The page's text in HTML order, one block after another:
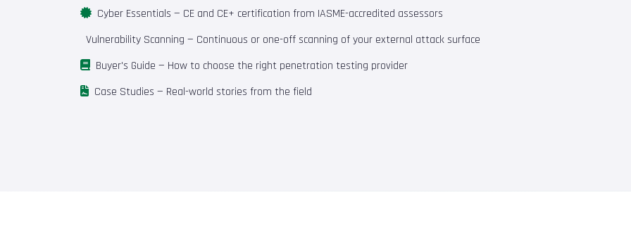
Cyber Essentials — CE and CE+ certification from IASME-accredited assessors
Vulnerability Scanning — Continuous or one-off scanning of your external attack surface
Buyer's Guide — How to choose the right penetration testing provider
Case Studies — Real-world stories from the field